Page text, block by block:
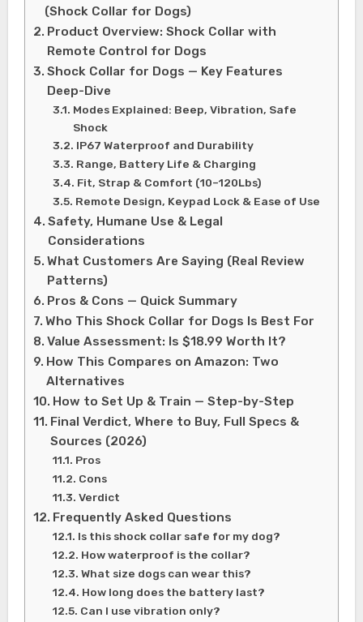
(Shock Collar for Dogs)
Product Overview: Shock Collar with
Remote Control for Dogs
Shock Collar for Dogs — Key Features
Deep-Dive
Modes Explained: Beep, Vibration, Safe
Shock
IP67 Waterproof and Durability
Range, Battery Life & Charging
Fit, Strap & Comfort (10–120Lbs)
Remote Design, Keypad Lock & Ease of Use
Safety, Humane Use & Legal
Considerations
What Customers Are Saying (Real Review
Patterns)
Pros & Cons — Quick Summary
Who This Shock Collar for Dogs Is Best For
Value Assessment: Is $18.99 Worth It?
How This Compares on Amazon: Two
Alternatives
How to Set Up & Train — Step-by-Step
Final Verdict, Where to Buy, Full Specs &
Sources (2026)
Pros
Cons
Verdict
Frequently Asked Questions
Is this shock collar safe for my dog?
How waterproof is the collar?
What size dogs can wear this?
How long does the battery last?
Can I use vibration only?